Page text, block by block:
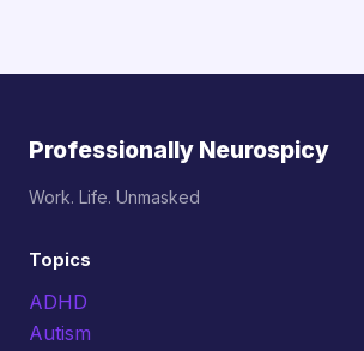
Professionally Neurospicy
Work. Life. Unmasked
Topics
ADHD
Autism